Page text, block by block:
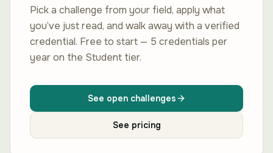
Pick a challenge from your field, apply what
you’ve just read, and walk away with a verified
credential. Free to start — 5 credentials per
year on the Student tier.
See open challenges
See pricing